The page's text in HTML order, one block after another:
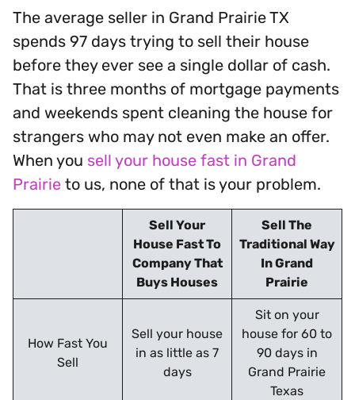
The average seller in Grand Prairie TX
spends 97 days trying to sell their house
before they ever see a single dollar of cash.
That is three months of mortgage payments
and weekends spent cleaning the house for
strangers who may not even make an offer.
When you sell your house fast in Grand
Prairie to us, none of that is your problem.
Sell Your
House Fast To
Company That
Buys Houses
Sell The
Traditional Way
In Grand
Prairie
How Fast You
Sell
Sell your house
in as little as 7
days
Sit on your
house for 60 to
90 days in
Grand Prairie
Texas